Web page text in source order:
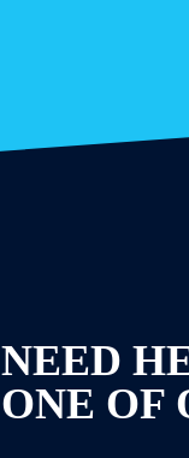
NEED
ONE OF